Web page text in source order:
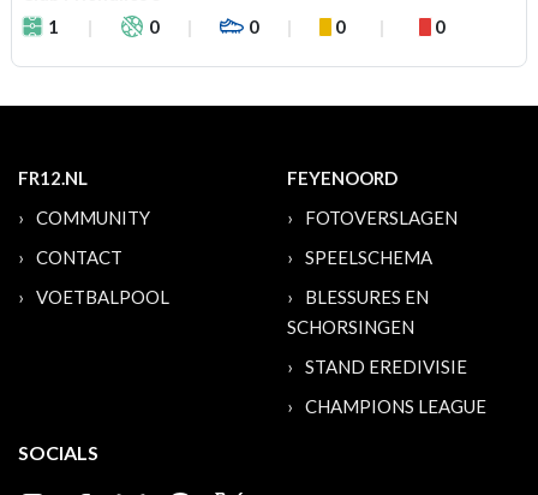
1
0 0 0 0
FR12.NL
COMMUNITY
CONTACT
VOETBALPOOL
FEYENOORD
FOTOVERSLAGEN
SPEELSCHEMA
BLESSURES EN
SCHORSINGEN
STAND EREDIVISIE
CHAMPIONS LEAGUE
SOCIALS